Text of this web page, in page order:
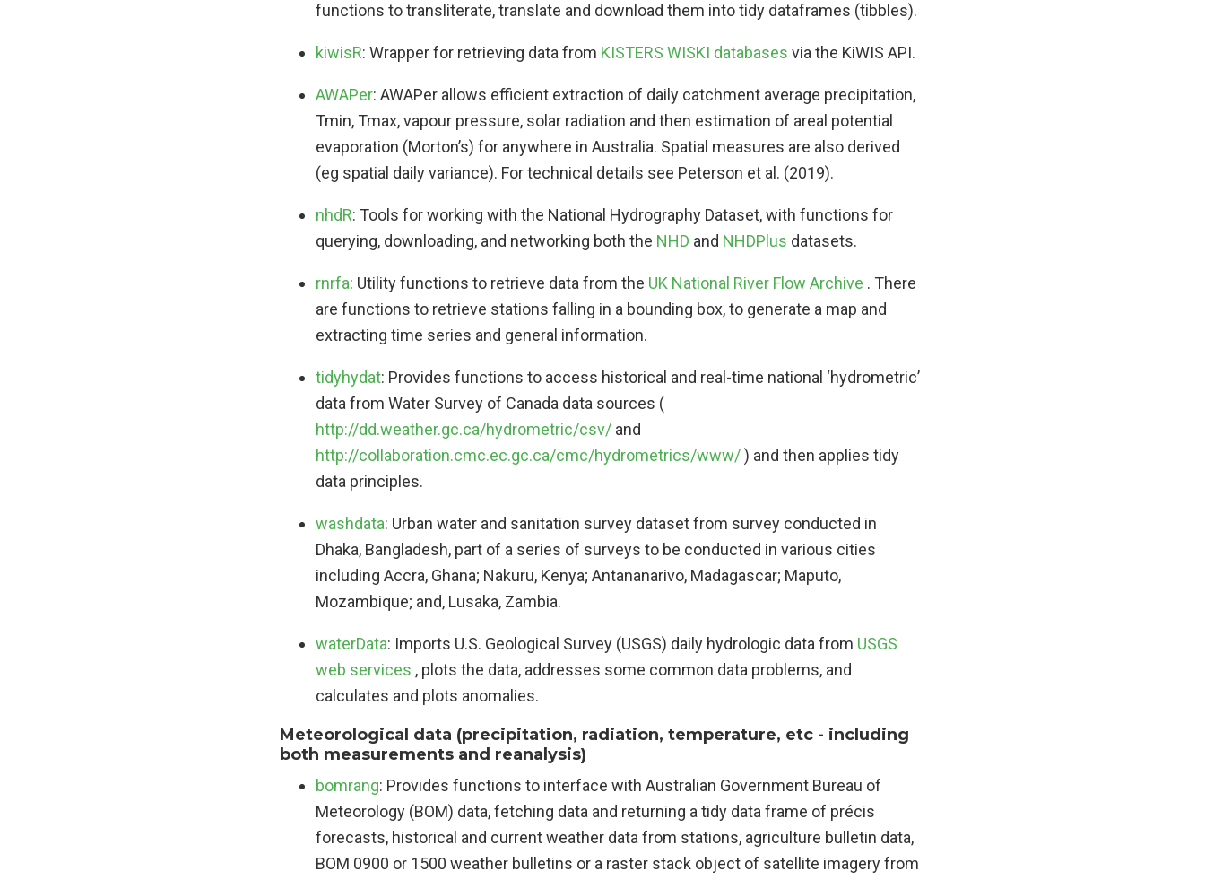
functions to transliterate, translate and download them into tidy dataframes (tibbles).
kiwisR: Wrapper for retrieving data from KISTERS WISKI databases via the KiWIS API.
AWAPer: AWAPer allows efficient extraction of daily catchment average precipitation,
Tmin, Tmax, vapour pressure, solar radiation and then estimation of areal potential
evaporation (Morton’s) for anywhere in Australia. Spatial measures are also derived
(eg spatial daily variance). For technical details see Peterson et al. (2019).
nhdR: Tools for working with the National Hydrography Dataset, with functions for
querying, downloading, and networking both the NHD and NHDPlus datasets.
rnrfa: Utility functions to retrieve data from the UK National River Flow Archive . There
are functions to retrieve stations falling in a bounding box, to generate a map and
extracting time series and general information.
tidyhydat: Provides functions to access historical and real-time national ‘hydrometric’
data from Water Survey of Canada data sources (
http://dd.weather.gc.ca/hydrometric/csv/ and
http://collaboration.cmc.ec.gc.ca/cmc/hydrometrics/www/) and then applies tidy
data principles.
washdata: Urban water and sanitation survey dataset from survey conducted in
Dhaka, Bangladesh, part of a series of surveys to be conducted in various cities
including Accra, Ghana; Nakuru, Kenya; Antananarivo, Madagascar; Maputo,
Mozambique; and, Lusaka, Zambia.
waterData: Imports U.S. Geological Survey (USGS) daily hydrologic data from USGS
web services , plots the data, addresses some common data problems, and
calculates and plots anomalies.
Meteorological data (precipitation, radiation, temperature, etc - including
both measurements and reanalysis)
bomrang: Provides functions to interface with Australian Government Bureau of
Meteorology (BOM) data, fetching data and returning a tidy data frame of précis
forecasts, historical and current weather data from stations, agriculture bulletin data,
BOM 0900 or 1500 weather bulletins or a raster stack object of satellite imagery from